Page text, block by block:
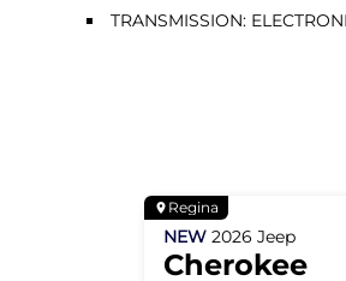
TRANSMISSION:
Regina
NEW 2026 Jeep
Cherokee